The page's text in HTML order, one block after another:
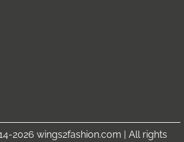
2026 wings2fashion.com | All rights